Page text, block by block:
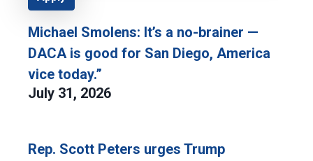
Michael Smolens: It’s a no-brainer —
DACA is good for San Diego, America
vice today.”
July 31, 2026
Rep. Scott Peters urges Trump